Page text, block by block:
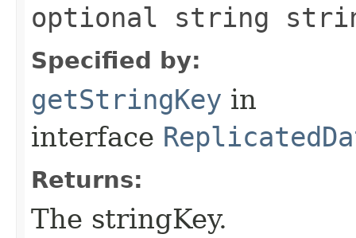
optional string
Specified by:
getStringKey in
interface
Returns:
The stringKey.